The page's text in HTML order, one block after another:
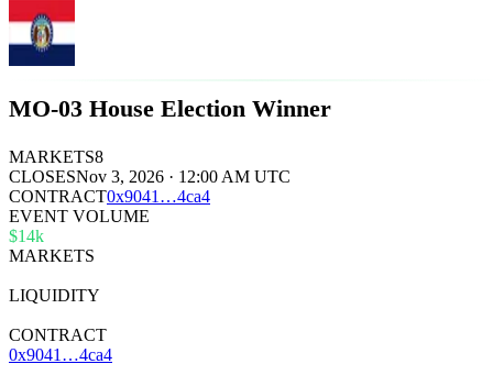
MO-03 House Election Winner
MARKETS8
CLOSESNov 3, 2026 · 12:00 AM UTC
CONTRACT0x9041 …4ca4
EVENT VOLUME
$14k
MARKETS
LIQUIDITY
CONTRACT
0x9041…4ca4